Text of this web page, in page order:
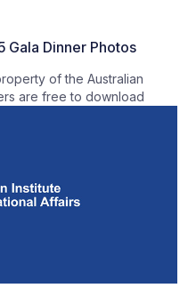
Gala Dinner Photos
of the Australian
are free to download